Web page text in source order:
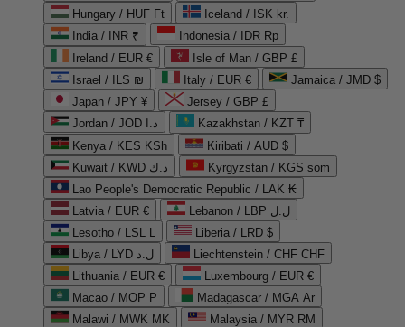
Hungary / HUF Ft
Iceland / ISK kr.
India / INR ₹
Indonesia / IDR Rp
Ireland / EUR €
Isle of Man / GBP £
Israel / ILS ₪
Italy / EUR €
Jamaica / JMD $
Japan / JPY ¥
Jersey / GBP £
Jordan / JOD د.ا
Kazakhstan / KZT ₸
Kenya / KES KSh
Kiribati / AUD $
Kuwait / KWD د.ك
Kyrgyzstan / KGS som
Lao People's Democratic Republic / LAK ₭
Latvia / EUR €
Lebanon / LBP ل.ل
Lesotho / LSL L
Liberia / LRD $
Libya / LYD ل.د
Liechtenstein / CHF CHF
Lithuania / EUR €
Luxembourg / EUR €
Macao / MOP P
Madagascar / MGA Ar
Malawi / MWK MK
Malaysia / MYR RM